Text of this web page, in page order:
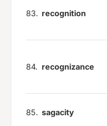
83. recognition
84. recognizance
85. sagacity